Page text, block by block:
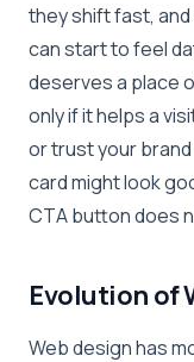
they shift fast, and
can start to feel
deserves a place
only if it helps a
or trust your
card might look
CTA button does
Evolution of
Web design has